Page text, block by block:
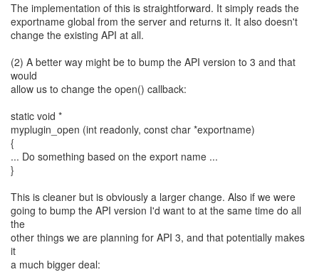
The implementation of this is straightforward. It simply reads the
exportname global from the server and returns it. It also doesn't
change the existing API at all.
(2) A better way might be to bump the API version to 3 and that
would
allow us to change the open() callback:
static void *
myplugin_open (int readonly, const char *exportname)
{
... Do something based on the export name ...
}
This is cleaner but is obviously a larger change. Also if we were
going to bump the API version I'd want to at the same time do all
the
other things we are planning for API 3, and that potentially makes
it
a much bigger deal: